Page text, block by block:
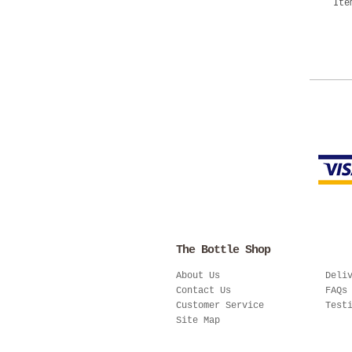
The Bottle Shop
About Us
Contact Us
Customer Service
Site Map
FAQs